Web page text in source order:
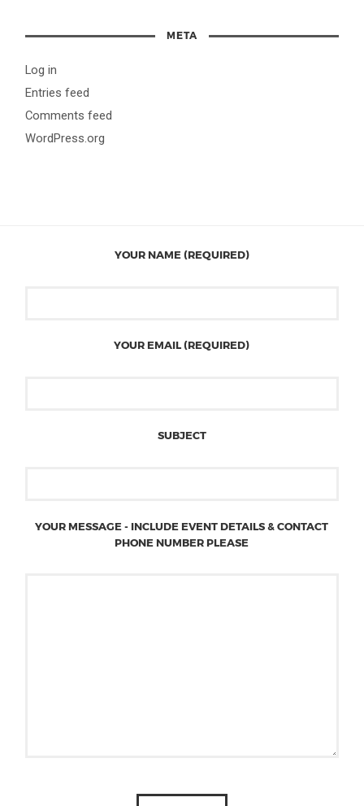
META
Log in
Entries feed
Comments feed
WordPress.org
YOUR NAME (REQUIRED)
YOUR EMAIL (REQUIRED)
SUBJECT
YOUR MESSAGE - INCLUDE EVENT DETAILS & CONTACT
PHONE NUMBER PLEASE